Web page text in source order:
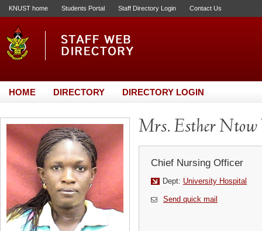
KNUST home Students Portal Staff Directory Login Contact Us
HOME DIRECTORY DIRECTORY LOGIN
Mrs. Esther Ntow
Chief Nursing Officer
Dept: University Hospital
Send quick mail